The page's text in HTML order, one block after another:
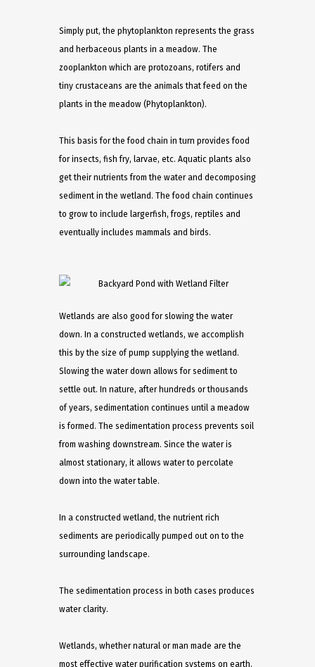
Simply put, the phytoplankton represents the grass
and herbaceous plants in a meadow. The
zooplankton which are protozoans, rotifers and
tiny crustaceans are the animals that feed on the
plants in the meadow (Phytoplankton).
This basis for the food chain in turn provides food
for insects, fish fry, larvae, etc. Aquatic plants also
get their nutrients from the water and decomposing
sediment in the wetland. The food chain continues
to grow to include largerfish, frogs, reptiles and
eventually includes mammals and birds.
Wetlands are also good for slowing the water
down. In a constructed wetlands, we accomplish
this by the size of pump supplying the wetland.
Slowing the water down allows for sediment to
settle out. In nature, after hundreds or thousands
of years, sedimentation continues until a meadow
is formed. The sedimentation process prevents soil
from washing downstream. Since the water is
almost stationary, it allows water to percolate
down into the water table.
In a constructed wetland, the nutrient rich
sediments are periodically pumped out on to the
surrounding landscape.
The sedimentation process in both cases produces
water clarity.
Wetlands, whether natural or man made are the
most effective water purification systems on earth.